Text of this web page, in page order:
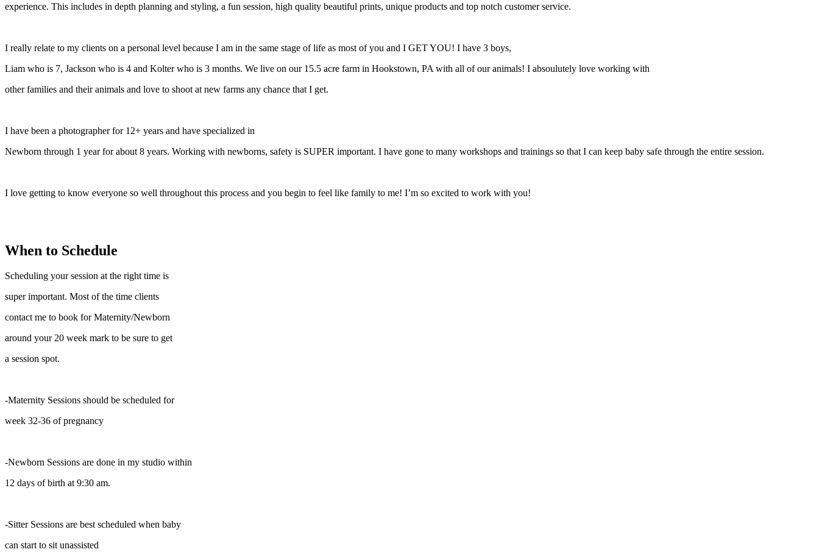
experience. This includes in depth planning and styling, a fun session, high quality beautiful prints, unique products and top notch customer service.
I really relate to my clients on a personal level because I am in the same stage of life as most of you and I GET YOU! I have 3 boys,
Liam who is 7, Jackson who is 4 and Kolter who is 3 months. We live on our 15.5 acre farm in Hookstown, PA with all of our animals! I absoulutely love working with
other families and their animals and love to shoot at new farms any chance that I get.
I have been a photographer for 12+ years and have specialized in
Newborn through 1 year for about 8 years. Working with newborns, safety is SUPER important. I have gone to many workshops and trainings so that I can keep baby safe through the entire session.
I love getting to know everyone so well throughout this process and you begin to feel like family to me! I’m so excited to work with you!
When to Schedule
Scheduling your session at the right time is
super important. Most of the time clients
contact me to book for Maternity/Newborn
around your 20 week mark to be sure to get
a session spot.
-Maternity Sessions should be scheduled for
week 32-36 of pregnancy
-Newborn Sessions are done in my studio within
12 days of birth at 9:30 am.
-Sitter Sessions are best scheduled when baby
can start to sit unassisted